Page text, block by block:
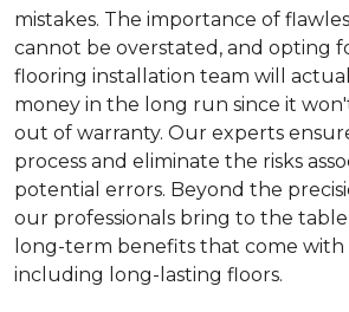
mistakes. The importance of
cannot be overstated, and opting
flooring installation team will
money in the long run since it
out of warranty. Our experts
process and eliminate the risks
potential errors. Beyond the
our professionals bring to the
long-term benefits that come with
including long-lasting floors.